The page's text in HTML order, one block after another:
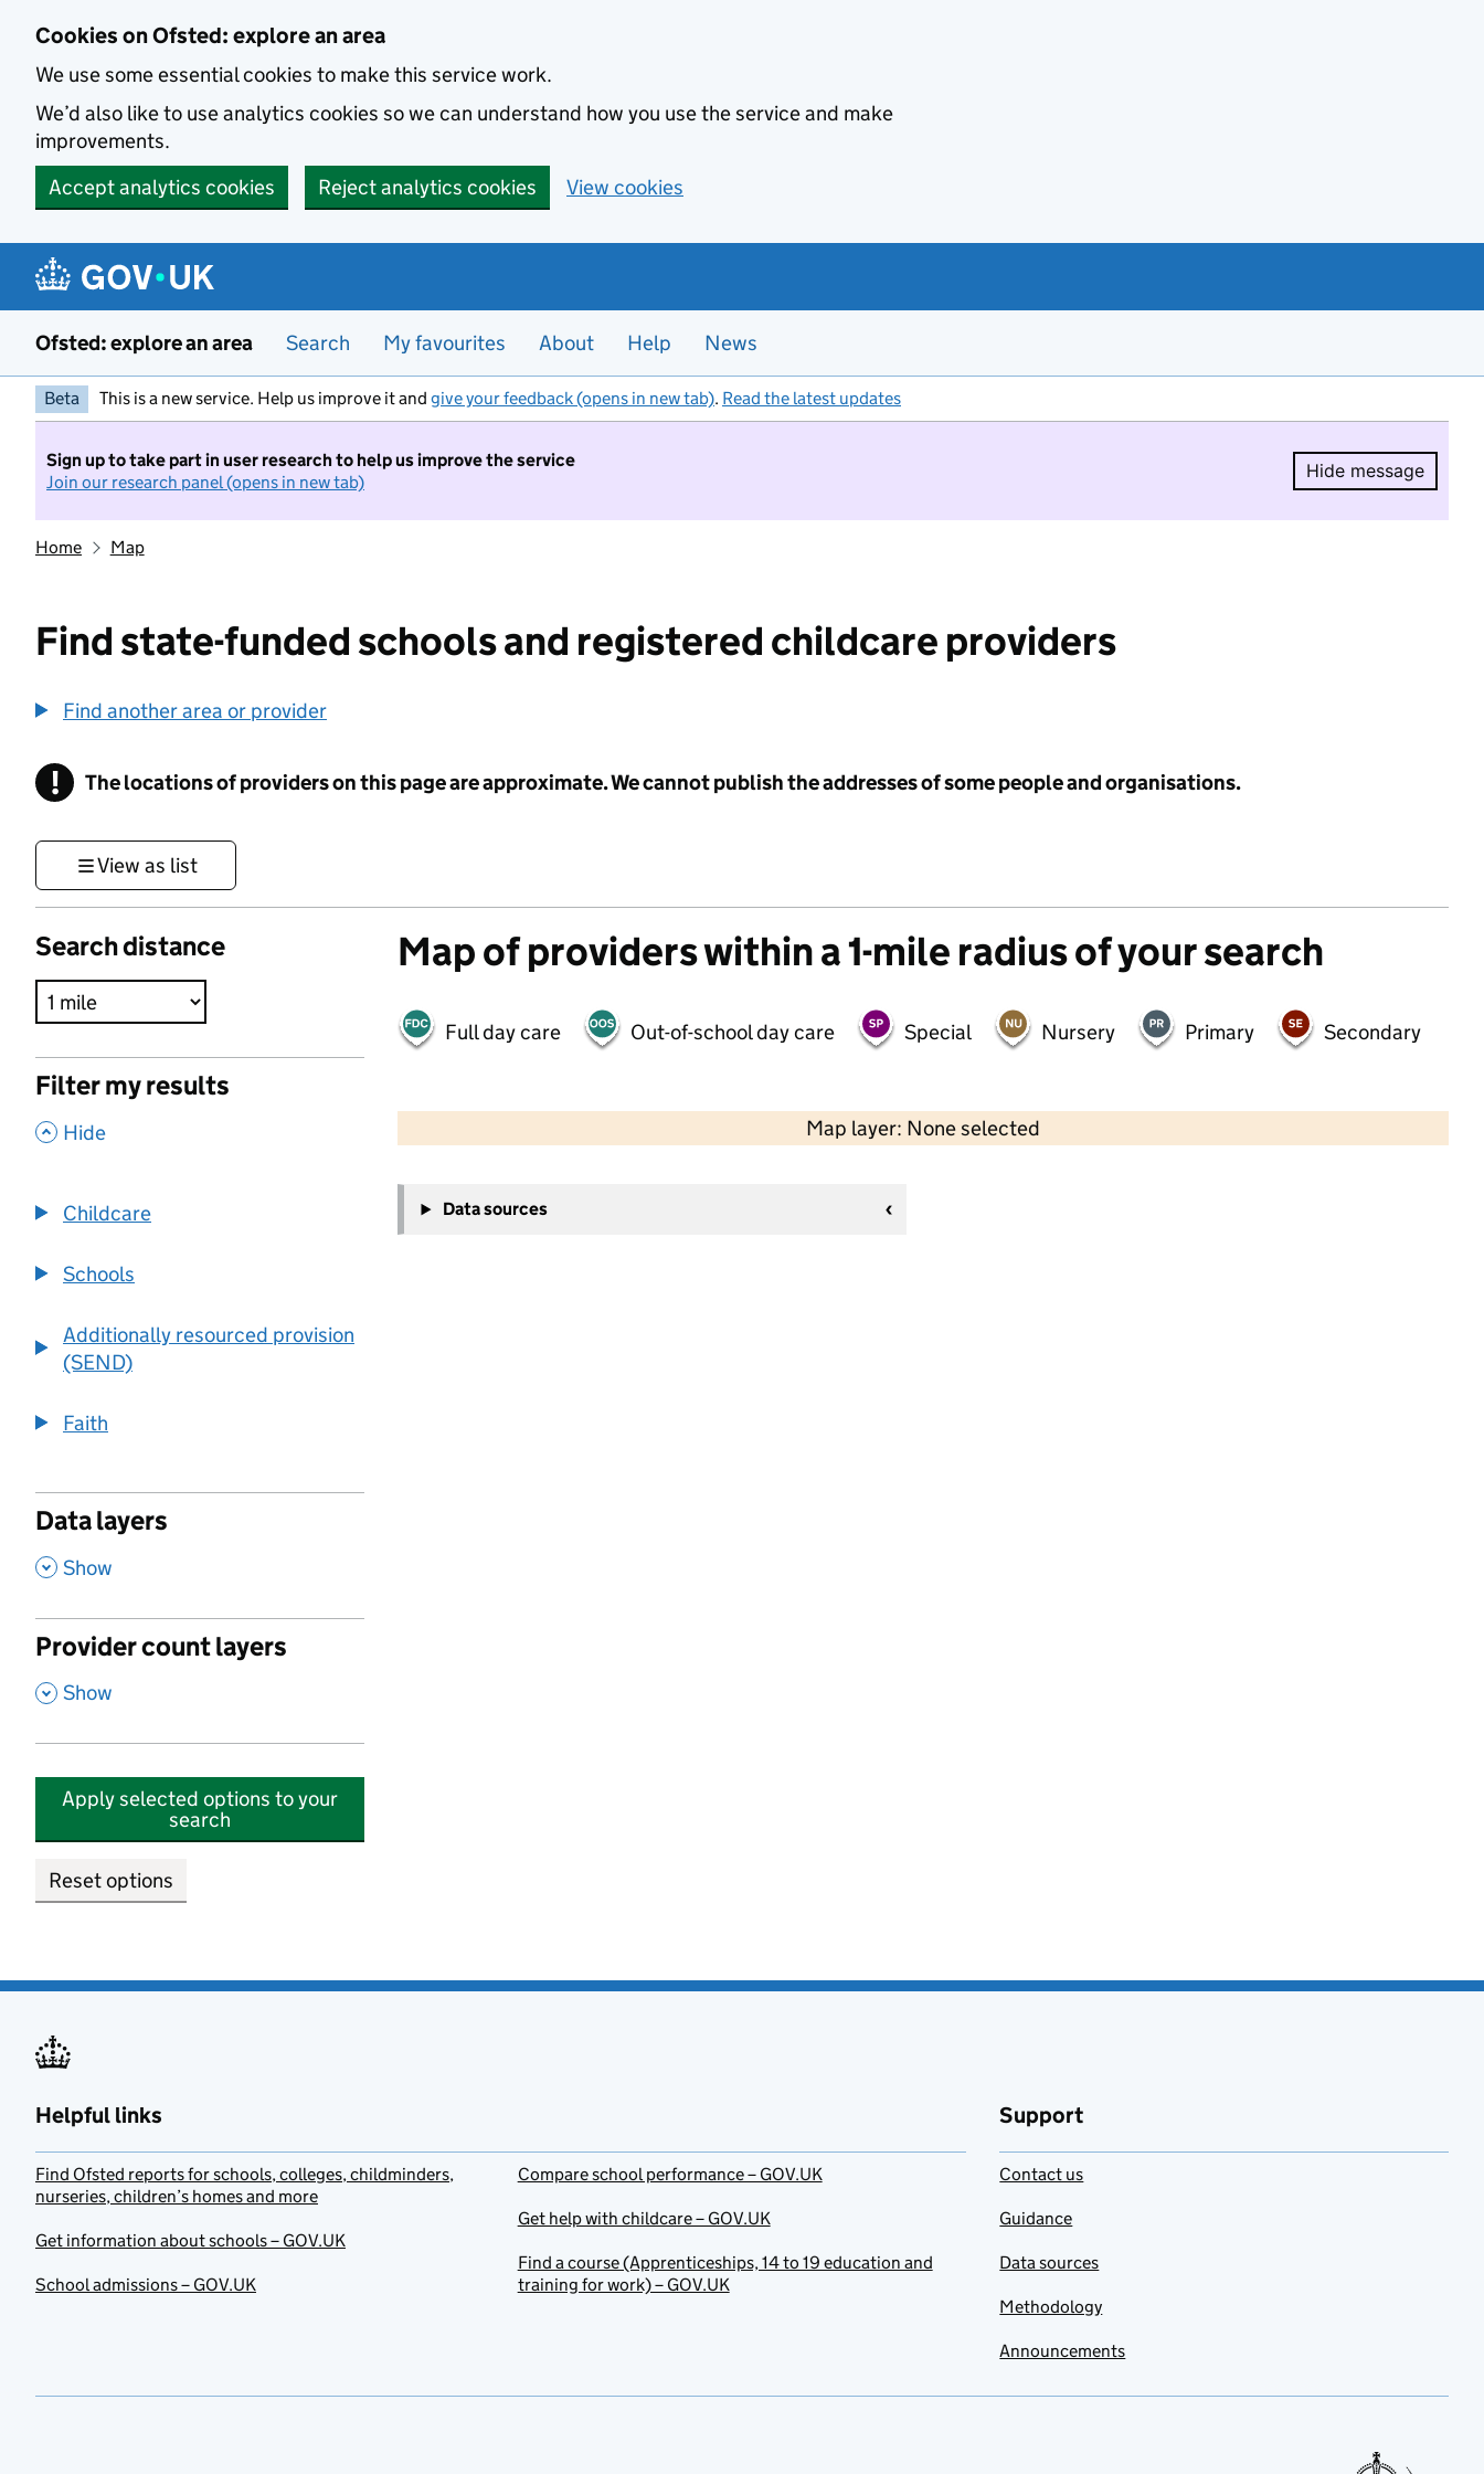
Cookies on Ofsted: explore an area
We use some essential cookies to make this service work.
We’d also like to use analytics cookies so we can understand how you use the service and make
improvements.
Accept analytics cookies
Reject analytics cookies View cookies
Ofsted: explore an area Search My favourites About Help News
Beta This is a new service. Help us improve it and give your feedback (opens in new tab). Read the latest updates
Sign up to take part in user research to help us improve the service
Join our research panel (opens in new tab)
Hide message
Hide
Home Map
Find state-funded schools and registered childcare providers
Find another area or provider
! Information
The locations of providers on this page are approximate. We cannot publish the addresses of some people and organisations.
View as list
Search distance
Filter my results
, Hide
Childcare
Schools
Additionally resourced provision
(SEND)
Faith
Data layers
, Show
Provider count layers
, Show
Apply selected options to your
search
Reset options
Map of providers within a 1-mile radius of your search
Full day care Out-of-school day care Special Nursery Primary Secondary
Map layer: None selected
Contains OS data © Crown copyright and database rights 2026
−
Data sources
Helpful links
Find Ofsted reports for schools, colleges, childminders,
nurseries, children’s homes and more
Get information about schools – GOV.UK
School admissions – GOV.UK
Compare school performance – GOV.UK
Get help with childcare – GOV.UK
Find a course (Apprenticeships, 14 to 19 education and
training for work) – GOV.UK
Support
Contact us
Guidance
Data sources
Methodology
Announcements